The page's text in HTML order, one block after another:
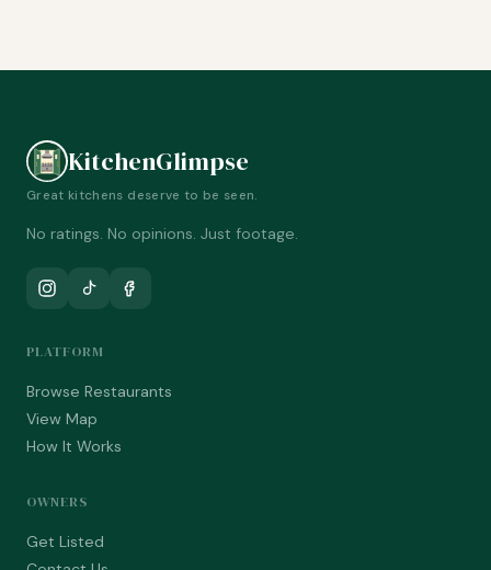
KitchenGlimpse
Great kitchens deserve to be seen.
No ratings. No opinions. Just footage.
PLATFORM
Browse Restaurants
View Map
How It Works
OWNERS
Get Listed